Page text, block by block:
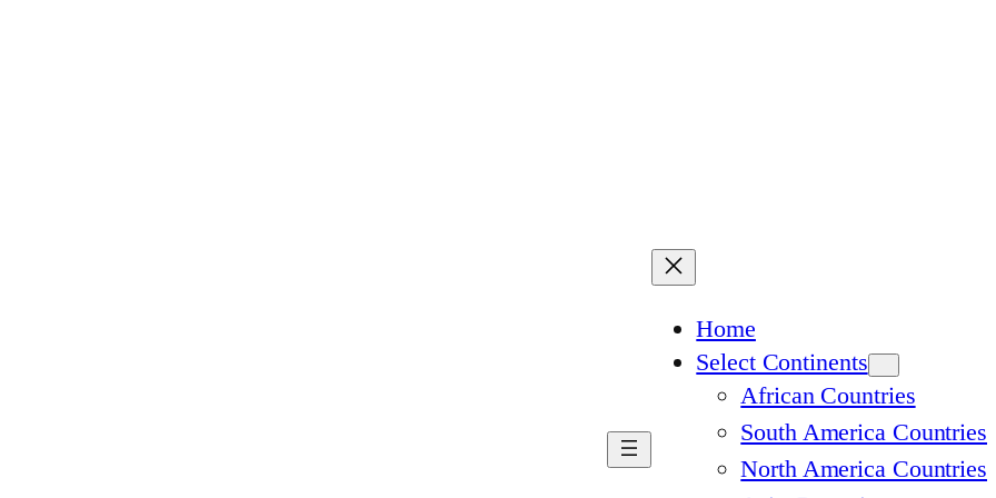
Home
Select Continents
African Countries
South America Countries
North America Countries